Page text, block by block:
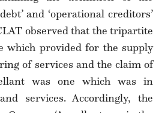
and ‘operational creditors’
observed that the tripartite
which provided for the supply
of services and the claim of
was one which was in
services. Accordingly, the